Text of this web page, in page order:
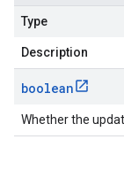
Type
Description
boolean
Whether the